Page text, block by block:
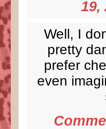
19,
Well, I
pretty
prefer
even